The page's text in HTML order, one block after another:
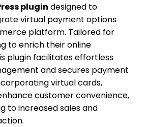
plugin designed to
virtual payment options
platform. Tailored for
to enrich their online
plugin facilitates effortless
and secures payment
virtual cards,
customer convenience,
to increased sales and